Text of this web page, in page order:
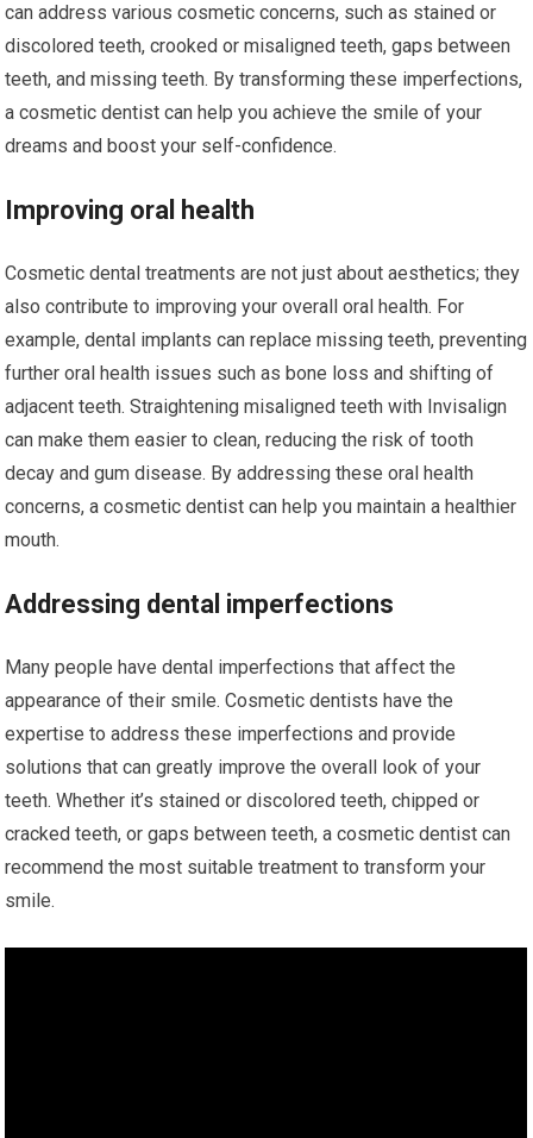
can address various cosmetic concerns, such as stained or
discolored teeth, crooked or misaligned teeth, gaps between
teeth, and missing teeth. By transforming these imperfections,
a cosmetic dentist can help you achieve the smile of your
dreams and boost your self-confidence.
Improving oral health
Cosmetic dental treatments are not just about aesthetics; they
also contribute to improving your overall oral health. For
example, dental implants can replace missing teeth, preventing
further oral health issues such as bone loss and shifting of
adjacent teeth. Straightening misaligned teeth with Invisalign
can make them easier to clean, reducing the risk of tooth
decay and gum disease. By addressing these oral health
concerns, a cosmetic dentist can help you maintain a healthier
mouth.
Addressing dental imperfections
Many people have dental imperfections that affect the
appearance of their smile. Cosmetic dentists have the
expertise to address these imperfections and provide
solutions that can greatly improve the overall look of your
teeth. Whether it’s stained or discolored teeth, chipped or
cracked teeth, or gaps between teeth, a cosmetic dentist can
recommend the most suitable treatment to transform your
smile.